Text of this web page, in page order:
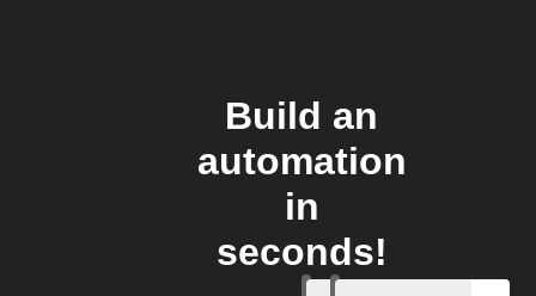
Build an
automation
in
seconds!